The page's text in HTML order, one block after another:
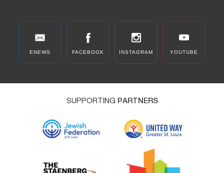
ENEWS FACEBOOK INSTAGRAM YOUTUBE
SUPPORTING PARTNERS